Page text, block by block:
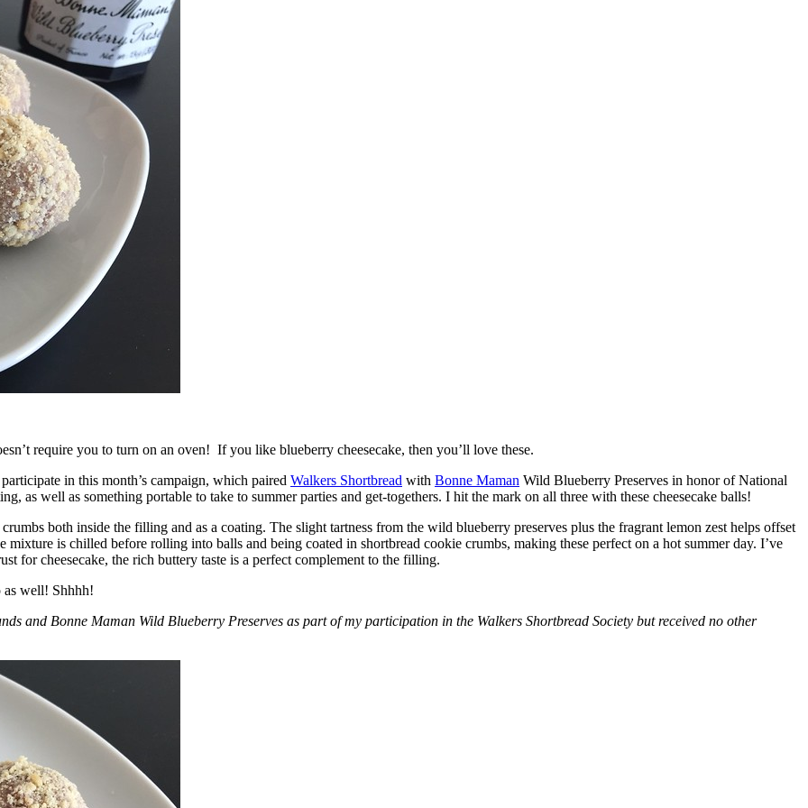
require you to turn on an oven! If you like blueberry cheesecake, then you’ll love these.
in this month’s campaign, which paired Walkers Shortbread with Bonne Maman Wild Blueberry Preserves in honor of National
as well as something portable to take to summer parties and get-togethers. I hit the mark on all three with these cheesecake balls!
both inside the filling and as a coating. The slight tartness from the wild blueberry preserves plus the fragrant lemon zest helps offset
mixture is chilled before rolling into balls and being coated in shortbread cookie crumbs, making these perfect on a hot summer day. I’ve
for cheesecake, the rich buttery taste is a perfect complement to the filling.
as well! Shhhh!
and Bonne Maman Wild Blueberry Preserves as part of my participation in the Walkers Shortbread Society but received no other